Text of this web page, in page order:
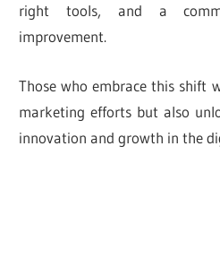
right tools, and a
improvement.
Those who embrace this shift
marketing efforts but also
innovation and growth in the